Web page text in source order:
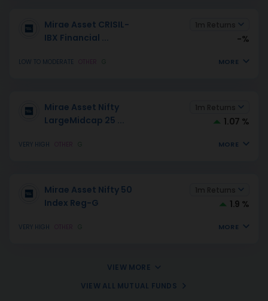
Mirae Asset CRISIL-
IBX Financial ... -%
LOW TO MODERATE G MORE
Mirae Asset Nifty
LargeMidcap 25 ... 1.07 %
VERY HIGH G MORE
Mirae Asset Nifty 50
Index Reg-G
1.9 %
VERY HIGH G MORE
VIEW MORE
VIEW ALL MUTUAL FUNDS